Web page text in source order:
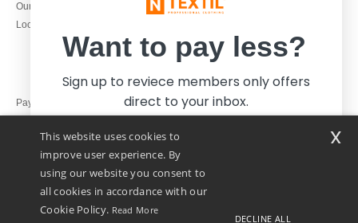
Our engagements
Local Wholesale T-shirts
16h30
Pay with
We ship with
This website uses cookies to
improve user experience. By
using our website you consent to
all cookies in accordance with our
Cookie Policy. Read More
DECLINE ALL
x
Want to pay less?
Sign up to reviece members only offers
direct to your inbox.